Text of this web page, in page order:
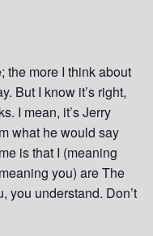
the more I think about
But I know it’s right,
I mean, it’s Jerry
what he would say
is that I (meaning
you) are The
you understand. Don’t